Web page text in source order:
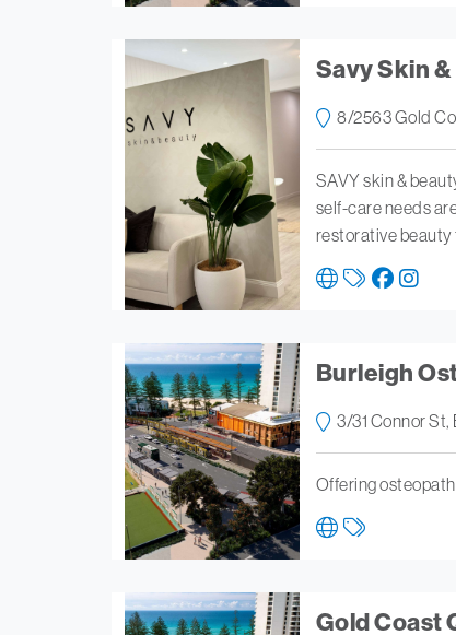
Savy Skin
8/2563 Gold
SAVY skin &
self-care needs
restorative
Burleigh
3/31 Connor
Offering
Gold Coast